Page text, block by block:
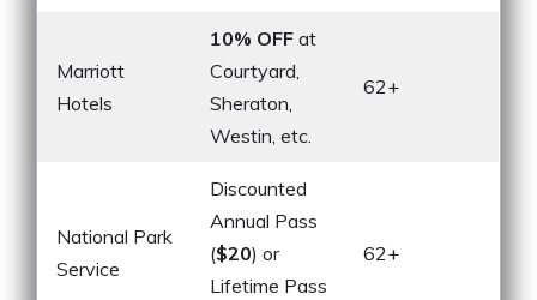
Marriott
Hotels
10% OFF at
Courtyard,
Sheraton,
Westin, etc.
62+
National Park
Service
Discounted
Annual Pass
($20) or
Lifetime Pass
62+